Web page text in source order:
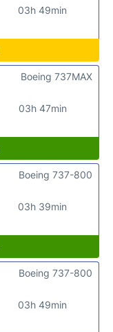
03h 49min
03h 47min
Boeing 737MAX
03h 39min
Boeing 737-800
03h 49min
Boeing 737-800